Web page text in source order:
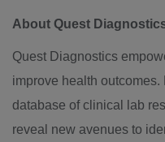
About Quest
Quest Diagnostics
improve health
database of clinical lab
reveal new avenues to